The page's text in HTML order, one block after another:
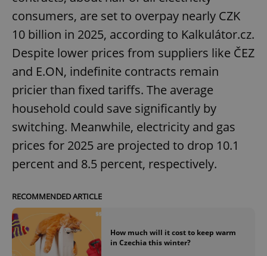
consumers, are set to overpay nearly CZK
10 billion in 2025, according to Kalkulátor.cz.
Despite lower prices from suppliers like ČEZ
and E.ON, indefinite contracts remain
pricier than fixed tariffs. The average
household could save significantly by
switching. Meanwhile, electricity and gas
prices for 2025 are projected to drop 10.1
percent and 8.5 percent, respectively.
RECOMMENDED ARTICLE
How much will it cost to keep warm
in Czechia this winter?